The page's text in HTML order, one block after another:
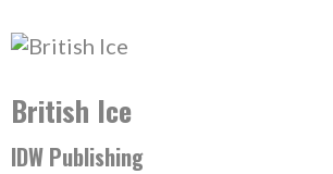
British Ice
IDW Publishing